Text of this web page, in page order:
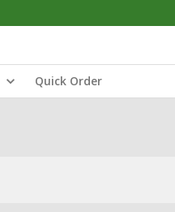
Quick Order